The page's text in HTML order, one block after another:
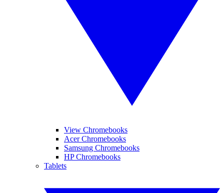
View Chromebooks
Acer Chromebooks
Samsung Chromebooks
HP Chromebooks
Tablets